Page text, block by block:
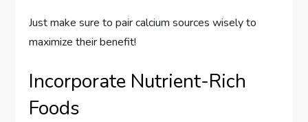
Just make sure to pair calcium sources wisely to
maximize their benefit!
Incorporate Nutrient-Rich
Foods